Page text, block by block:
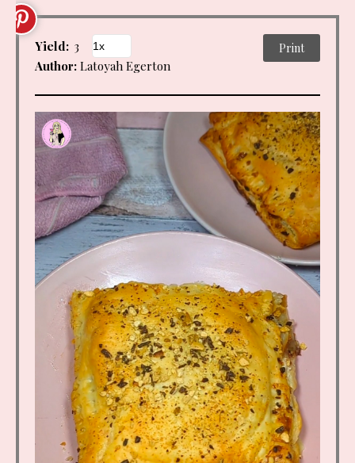
Yield: 3
Author: Latoyah Egerton
Print